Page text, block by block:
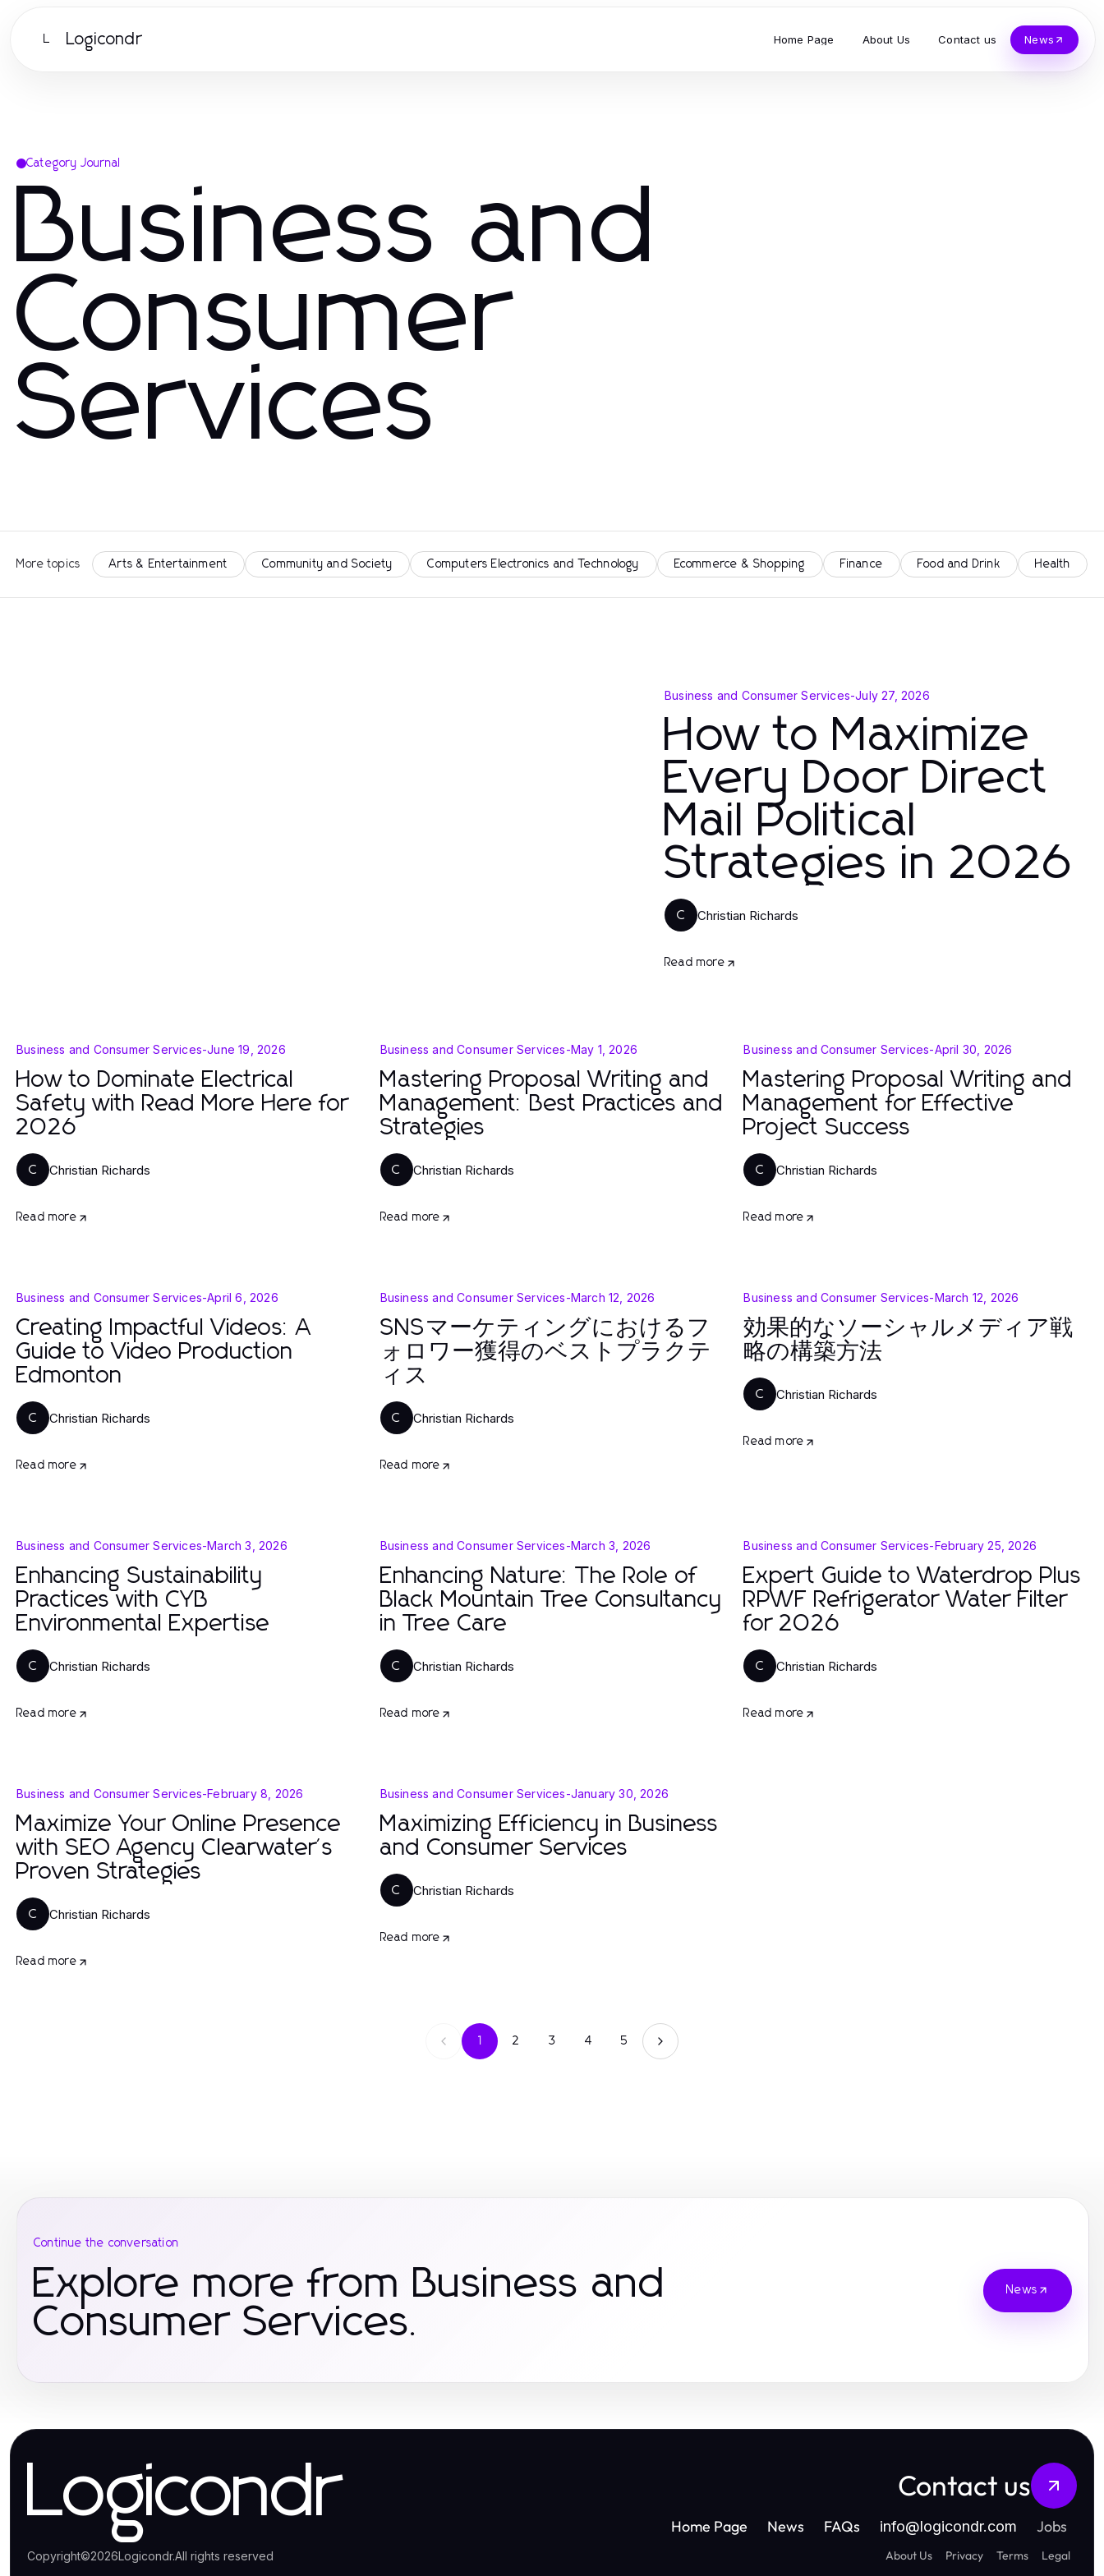
L Logicondr Home Page About Us Contact us News
Category Journal
Business and
Consumer
Services
More topics Arts & Entertainment Community and Society Computers Electronics and Technology Ecommerce & Shopping Finance Food and Drink Health
Business and Consumer Services-July 27, 2026
How to Maximize
Every Door Direct
Mail Political
Strategies in 2026
C Christian Richards
Read more
Business and Consumer Services-June 19, 2026
How to Dominate Electrical
Safety with Read More Here for
2026
C Christian Richards
Read more
Business and Consumer Services-May 1, 2026
Mastering Proposal Writing and
Management: Best Practices and
Strategies
C Christian Richards
Read more
Business and Consumer Services-April 30, 2026
Mastering Proposal Writing and
Management for Effective
Project Success
C Christian Richards
Read more
Business and Consumer Services-April 6, 2026
Creating Impactful Videos: A
Guide to Video Production
Edmonton
C Christian Richards
Read more
Business and Consumer Services-March 12, 2026
SNSマーケティングにおけるフ
ォロワー獲得のベストプラクテ
ィス
C Christian Richards
Read more
Business and Consumer Services-March 12, 2026
効果的なソーシャルメディア戦
略の構築方法
C Christian Richards
Read more
Business and Consumer Services-March 3, 2026
Enhancing Sustainability
Practices with CYB
Environmental Expertise
C Christian Richards
Read more
Business and Consumer Services-March 3, 2026
Enhancing Nature: The Role of
Black Mountain Tree Consultancy
in Tree Care
C Christian Richards
Read more
Business and Consumer Services-February 25, 2026
Expert Guide to Waterdrop Plus
RPWF Refrigerator Water Filter
for 2026
C Christian Richards
Read more
Business and Consumer Services-February 8, 2026
Maximize Your Online Presence
with SEO Agency Clearwater's
Proven Strategies
C Christian Richards
Read more
Business and Consumer Services-January 30, 2026
Maximizing Efficiency in Business
and Consumer Services
C Christian Richards
Read more
1 2 3 4 5
Continue the conversation
Explore more from Business and
Consumer Services.
News
Logicondr Contact us
Home Page News FAQs info@logicondr.com Jobs
Copyright©2026Logicondr.All rights reserved About Us Privacy Terms Legal